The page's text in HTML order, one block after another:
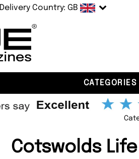
Delivery Country: GB
CATEGORIES
Cotswolds